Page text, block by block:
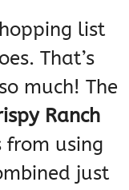
list
That’s
much! The
Ranch
from using
just